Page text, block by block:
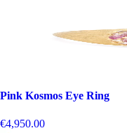
Pink Kosmos Eye Ring
€4,950.00